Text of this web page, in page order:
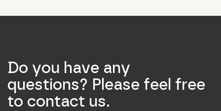
Do you have any
questions? Please feel free
to contact us.